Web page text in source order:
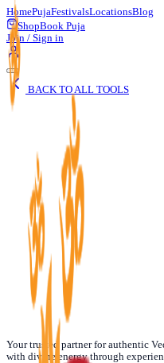
HomePujaFestivalsLocationsBlog
ShopBook Puja
Join / Sign in
BACK TO ALL TOOLS
Date of Birth
Your trusted partner for authentic
with divine energy through